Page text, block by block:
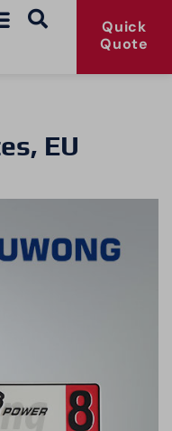
Quick
Quote
EU